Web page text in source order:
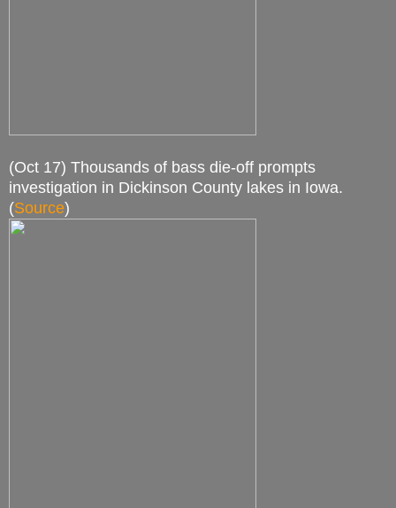
(Oct 17) Thousands of bass die-off prompts
investigation in Dickinson County lakes in Iowa.
(Source)